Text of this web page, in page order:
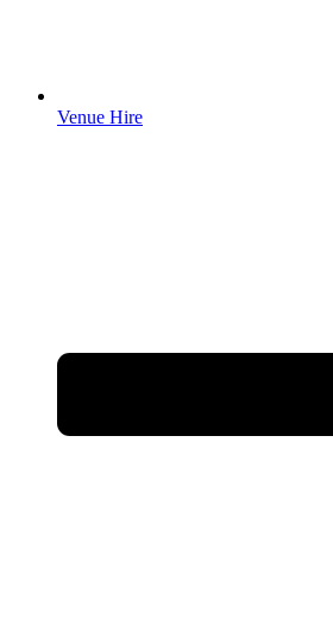
Venue Hire